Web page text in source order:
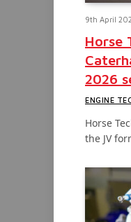
9th April
Horse
2026
ENGINE
Horse
the JV